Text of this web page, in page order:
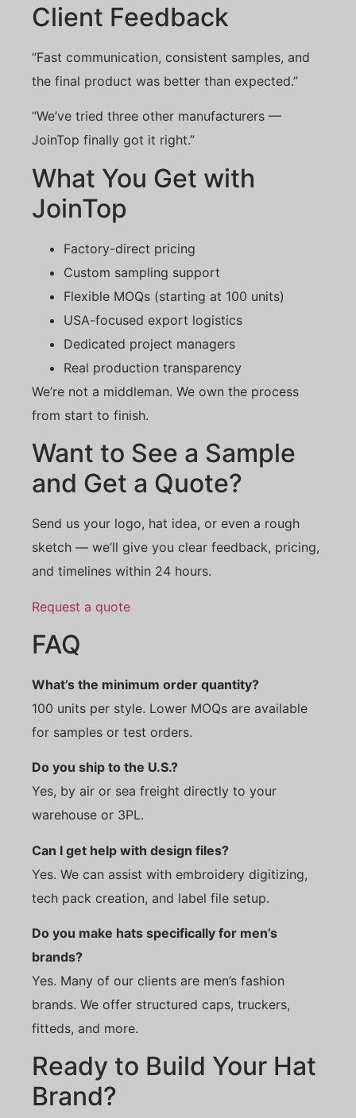
Client Feedback
“Fast communication, consistent samples, and
the final product was better than expected.”
“We’ve tried three other manufacturers —
JoinTop finally got it right.”
What You Get with
JoinTop
Factory-direct pricing
Custom sampling support
Flexible MOQs (starting at 100 units)
USA-focused export logistics
Dedicated project managers
Real production transparency
We’re not a middleman. We own the process
from start to finish.
Want to See a Sample
and Get a Quote?
Send us your logo, hat idea, or even a rough
sketch — we’ll give you clear feedback, pricing,
and timelines within 24 hours.
Request a quote
FAQ
What’s the minimum order quantity?
100 units per style. Lower MOQs are available
for samples or test orders.
Do you ship to the U.S.?
Yes, by air or sea freight directly to your
warehouse or 3PL.
Can I get help with design files?
Yes. We can assist with embroidery digitizing,
tech pack creation, and label file setup.
Do you make hats specifically for men’s
brands?
Yes. Many of our clients are men’s fashion
brands. We offer structured caps, truckers,
fitteds, and more.
Ready to Build Your Hat
Brand?